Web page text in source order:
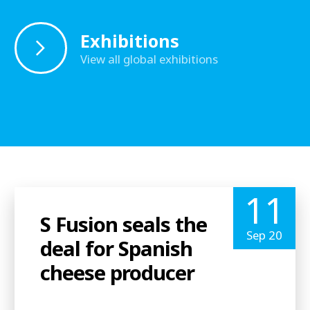
Exhibitions
View all global exhibitions
S Fusion seals the
deal for Spanish
cheese producer
11
Sep 20